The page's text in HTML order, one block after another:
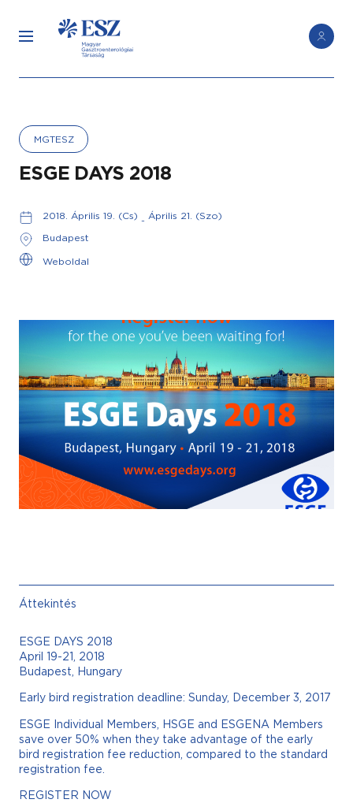
MGTESZ
ESGE DAYS 2018
2018. Április 19. (Cs) - Április 21. (Szo)
Budapest
Weboldal
Áttekintés
ESGE DAYS 2018
April 19-21, 2018
Budapest, Hungary
Early bird registration deadline: Sunday, December 3, 2017
ESGE Individual Members, HSGE and ESGENA Members
save over 50% when they take advantage of the early
bird registration fee reduction, compared to the standard
registration fee.
REGISTER NOW